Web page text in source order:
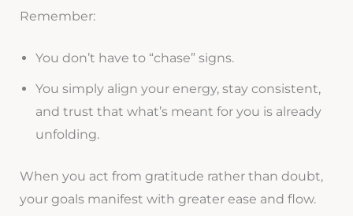
Remember:
You don’t have to “chase” signs.
You simply align your energy, stay consistent,
and trust that what’s meant for you is already
unfolding.
When you act from gratitude rather than doubt,
your goals manifest with greater ease and flow.